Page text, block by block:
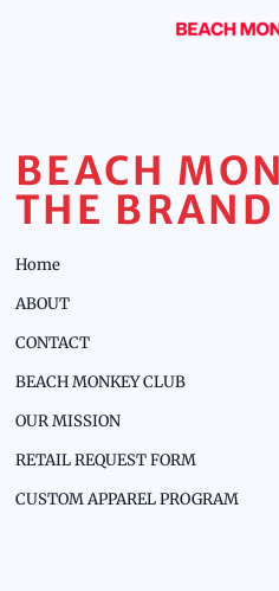
BEACH
THE BRAND
Home
ABOUT
CONTACT
BEACH MONKEY CLUB
OUR MISSION
RETAIL REQUEST FORM
CUSTOM APPAREL PROGRAM